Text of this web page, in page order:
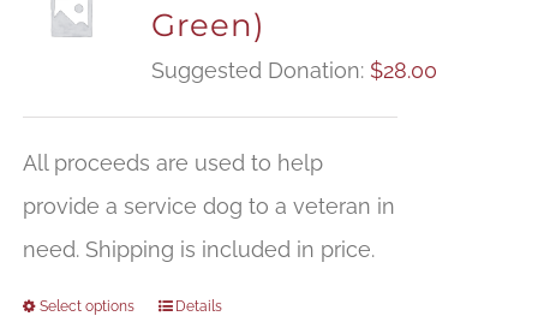
Green)
Suggested Donation: $28.00
All proceeds are used to help
provide a service dog to a veteran in
need. Shipping is included in price.
Select options Details